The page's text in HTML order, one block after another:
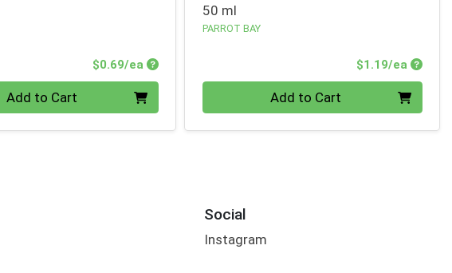
$0.69/ea Product Price
Add to Cart
50 ml
PARROT BAY
$1.19/ea
Add to Cart
Social
Instagram